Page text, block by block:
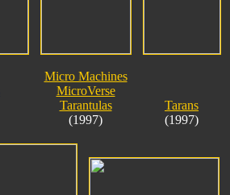
Micro Machines
MicroVerse
Tarantulas
(1997)
Tarans
(1997)